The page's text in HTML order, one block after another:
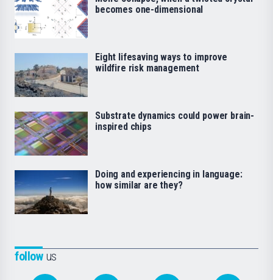
followus
becomes one-dimensional
Eight lifesaving ways to improve
wildfire risk management
Substrate dynamics could power brain-
inspired chips
Doing and experiencing in language:
how similar are they?